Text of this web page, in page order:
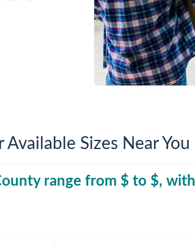
Company News
Our Service Areas
Available Sizes Near You
range from $ to $, with
30 Yard